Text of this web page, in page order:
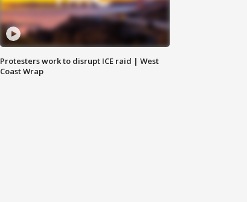
Protesters work to disrupt ICE raid | West
Coast Wrap